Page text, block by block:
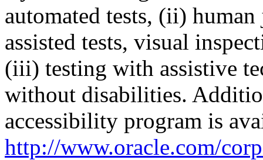
automated tests, (ii)
assisted tests, visual
(iii) testing with assistive
without disabilities.
accessibility program is
http://www.oracle.com/